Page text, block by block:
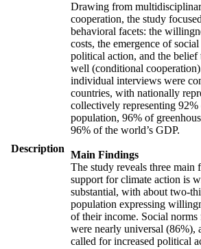
Description
Drawing from
cooperation, the study
behavioral facets: the
costs, the emergence of
political action, and the belief
well (conditional
individual interviews were
countries, with nationally
collectively representing
population, 96% of
96% of the world’s GDP.
Main Findings
The study reveals three main
support for climate action is
substantial, with about two-
population expressing
of their income. Social
were nearly universal (86%),
called for increased political